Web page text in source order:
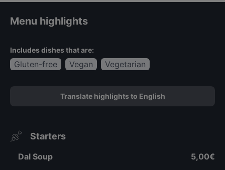
Menu highlights
Includes dishes that are:
Gluten-free Vegan Vegetarian
Translate highlights to English
Starters
Dal Soup 5,00€